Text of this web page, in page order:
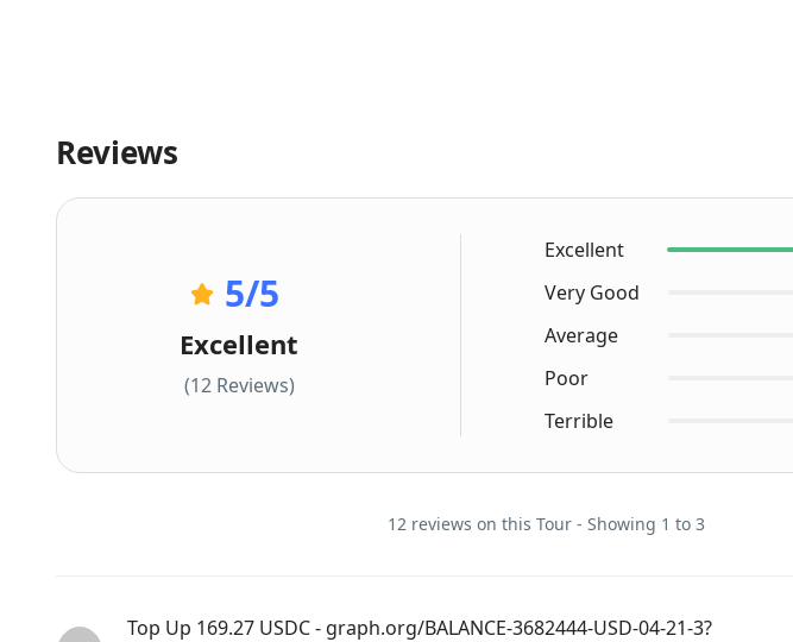
Reviews
5/5
Excellent
(12 Reviews)
Excellent
Very Good
Average
Poor
Terrible
12 reviews on this Tour - Showing 1 to 3
️ Top Up 169.27 USDC - graph.org/BALANCE-3682444-USD-04-21-3?